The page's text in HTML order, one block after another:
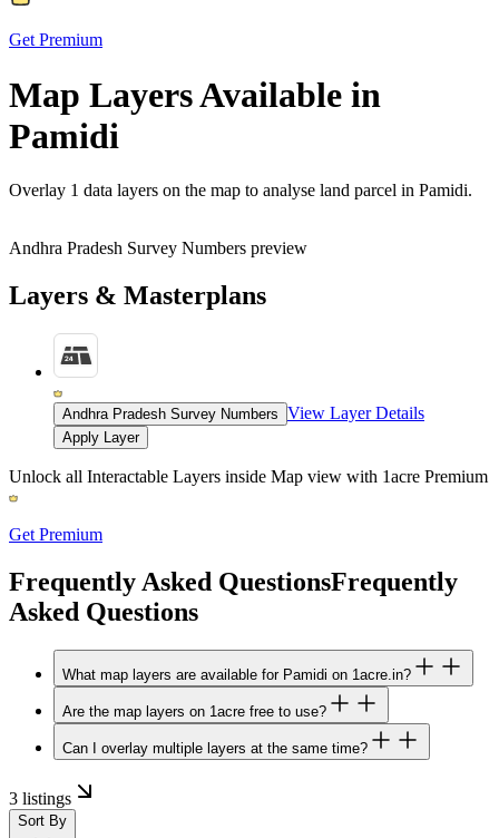
Get Premium
Map Layers Available in
Pamidi
Overlay 1 data layers on the map to analyse land parcel in Pamidi.
Andhra Pradesh Survey Numbers preview
Layers & Masterplans
Andhra Pradesh Survey Numbers View Layer Details
Apply Layer
Unlock all Interactable Layers inside Map view with 1acre Premium
Get Premium
Frequently Asked QuestionsFrequently
Asked Questions
What map layers are available for Pamidi on 1acre.in?
Are the map layers on 1acre free to use?
Can I overlay multiple layers at the same time?
3 listings
Sort By